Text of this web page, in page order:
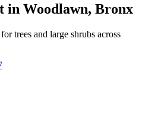
in Woodlawn, Bronx
trees and large shrubs across